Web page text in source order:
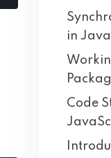
in
Code